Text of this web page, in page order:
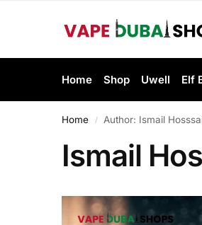
Home Shop Uwell Elf
Home / Author: Ismail
Ismail